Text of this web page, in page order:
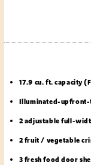
17.9 cu. ft. capacity
Illuminated-
2 adjustable full-
2 fruit / vegetable
3 fresh food door